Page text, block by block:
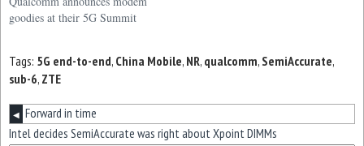
goodies at their 5G Summit
Tags: 5G end-to-end, China Mobile, NR, qualcomm, SemiAccurate,
sub-6, ZTE
◀ Forward in time
Intel decides SemiAccurate was right about Xpoint DIMMs